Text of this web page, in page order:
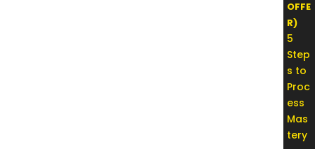
OFFE
R)
5
Step
s to
Proc
ess
Mas
tery